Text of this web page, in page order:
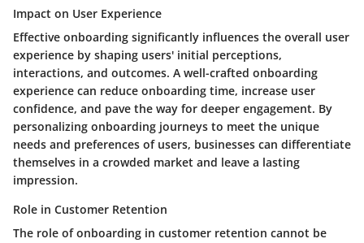
Impact on User Experience
Effective onboarding significantly influences the overall user
experience by shaping users' initial perceptions,
interactions, and outcomes. A well-crafted onboarding
experience can reduce onboarding time, increase user
confidence, and pave the way for deeper engagement. By
personalizing onboarding journeys to meet the unique
needs and preferences of users, businesses can differentiate
themselves in a crowded market and leave a lasting
impression.
Role in Customer Retention
The role of onboarding in customer retention cannot be